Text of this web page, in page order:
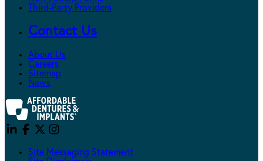
Third-Party Providers
Contact Us
About Us
Careers
Sitemap
News
Site Messaging Statement